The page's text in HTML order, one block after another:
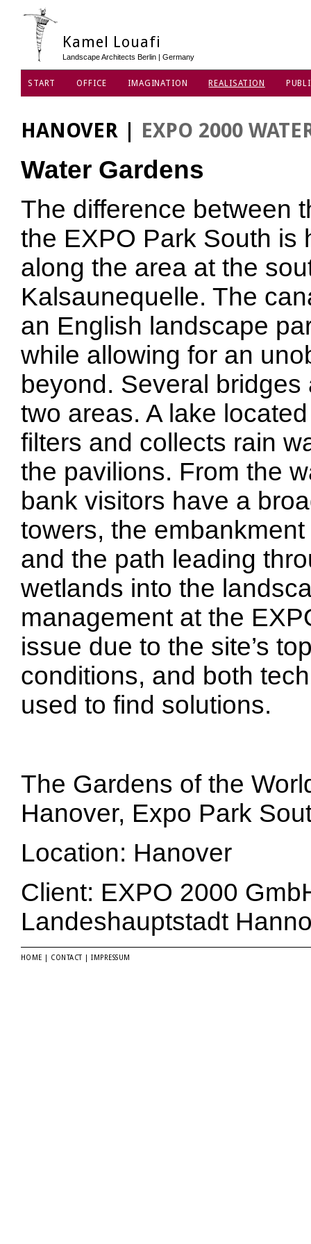
Kamel Louafi
Landscape Architects Berlin | Germany
START OFFICE IMAGINATION REALISATION
HANOVER EXPO 2000
Water Gardens
The difference between
the EXPO Park South is
along the area at the
Kalsaunequelle. The
an English landscape
while allowing for an
beyond. Several
two areas. A lake
filters and collects rain
the pavilions. From the
bank visitors have a
towers, the
and the path leading
wetlands into the
management at the
issue due to the site’s
conditions, and both
used to find solutions.
The Gardens of the
Hanover, Expo Park
Location: Hanover
Client: EXPO 2000
Landeshauptstadt
HOME CONTACT |IMPRESSUM